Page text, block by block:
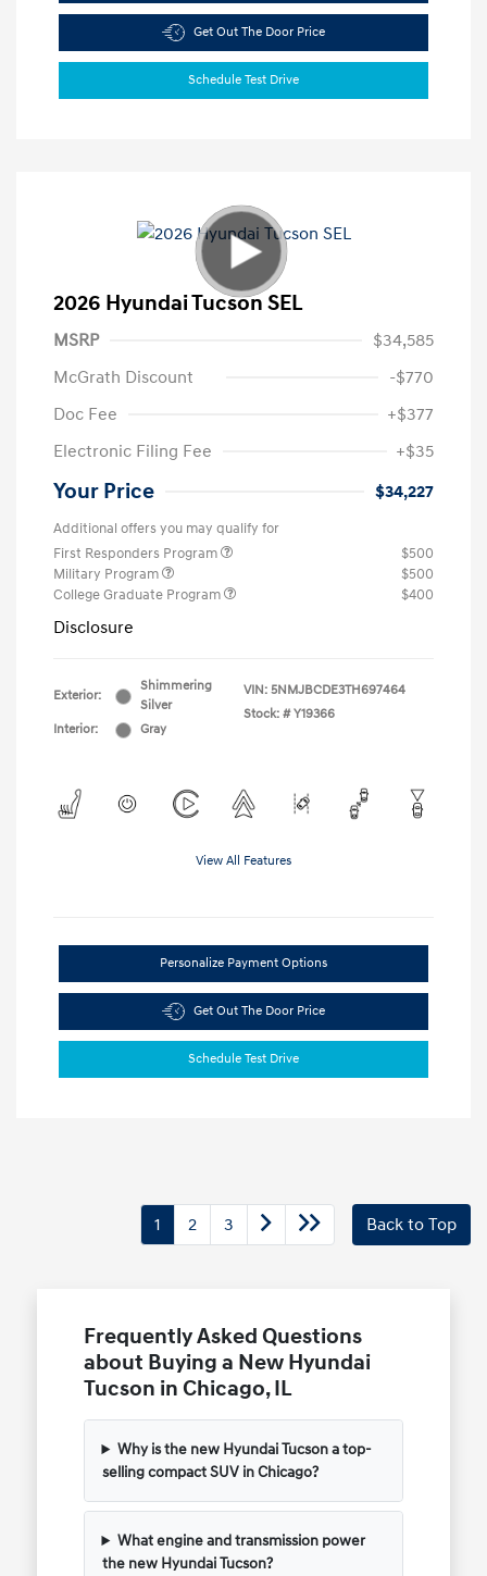
Get Out The Door Price
Schedule Test Drive
2026 Hyundai Tucson SEL
MSRP
$34,585
McGrath Discount
-$770
Doc Fee
+$377
Electronic Filing Fee
+$35
Your Price $34,227
Additional offers you may qualify for
First Responders Program
$500
Military Program
$500
College Graduate Program
$400
Disclosure
Exterior:
Shimmering
Silver
Interior:
Gray
VIN: 5NMJBCDE3TH697464
Stock: # Y19366
View All Features
Personalize Payment Options
Get Out The Door Price
Schedule Test Drive
1 2 3 Back to Top
Frequently Asked Questions
about Buying a New Hyundai
Tucson in Chicago, IL
Why is the new Hyundai Tucson a top-
selling compact SUV in Chicago?
What engine and transmission power
the new Hyundai Tucson?